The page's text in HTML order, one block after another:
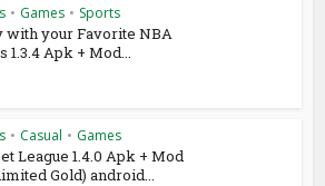
• Games • Sports
with your Favorite NBA
1.3.4 Apk + Mod...
• Casual • Games
League 1.4.0 Apk + Mod
Gold) android...